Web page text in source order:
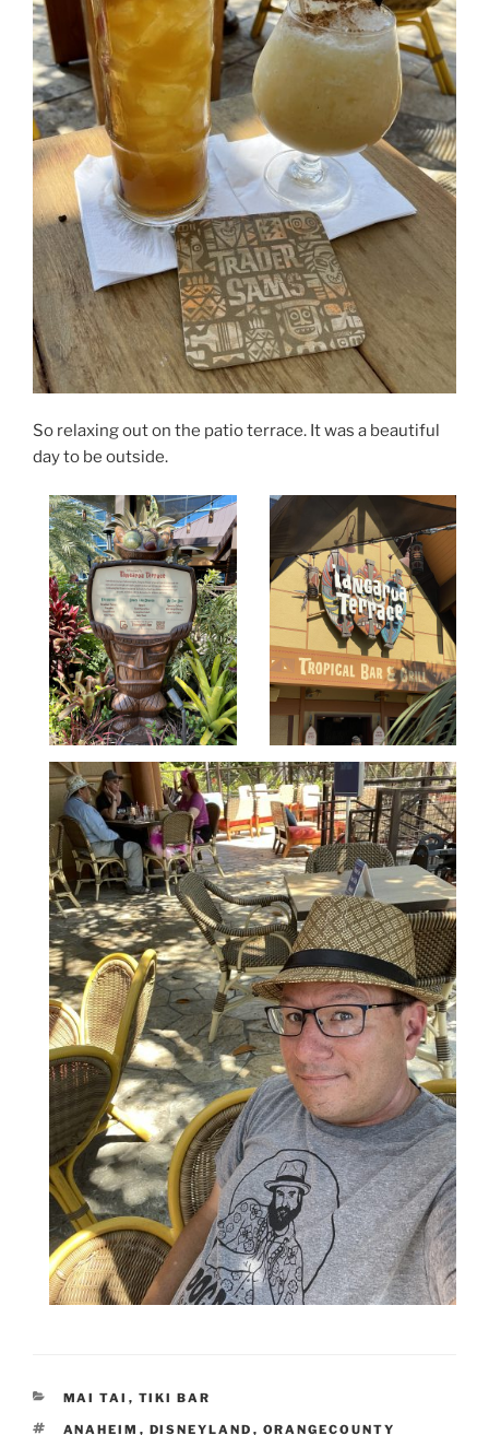
So relaxing out on the patio terrace. It was a beautiful
day to be outside.
CATEGORIES
MAI TAI , TIKI BAR
TAGS
ANAHEIM , DISNEYLAND , ORANGECOUNTY